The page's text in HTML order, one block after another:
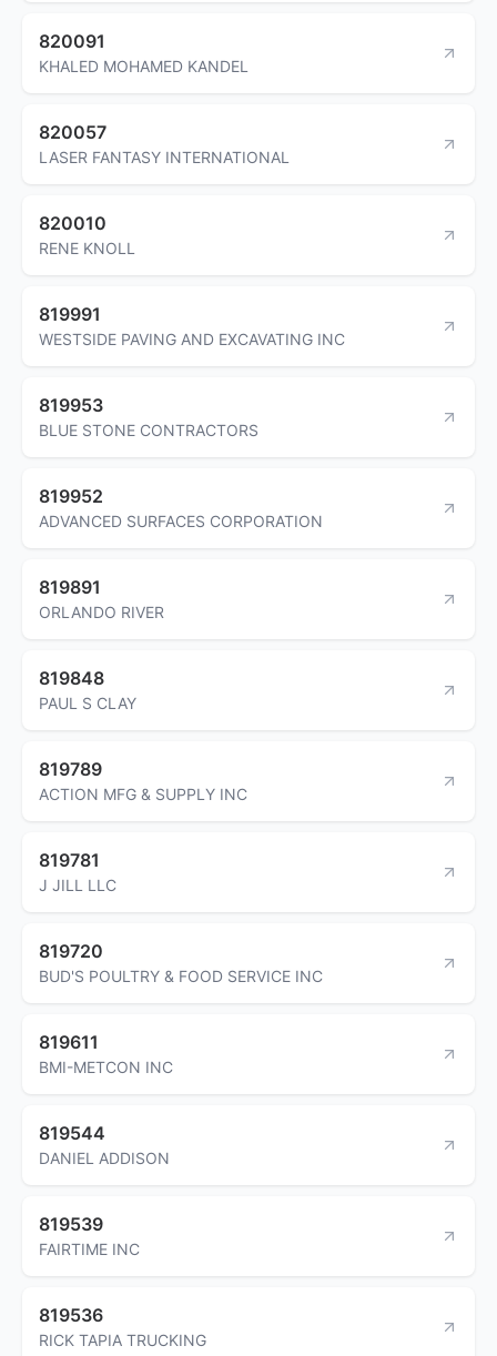
820091
KHALED MOHAMED KANDEL
820057
LASER FANTASY INTERNATIONAL
820010
RENE KNOLL
819991
WESTSIDE PAVING AND EXCAVATING INC
819953
BLUE STONE CONTRACTORS
819952
ADVANCED SURFACES CORPORATION
819891
ORLANDO RIVER
819848
PAUL S CLAY
819789
ACTION MFG & SUPPLY INC
819781
J JILL LLC
819720
BUD'S POULTRY & FOOD SERVICE INC
819611
BMI-METCON INC
819544
DANIEL ADDISON
819539
FAIRTIME INC
819536
RICK TAPIA TRUCKING